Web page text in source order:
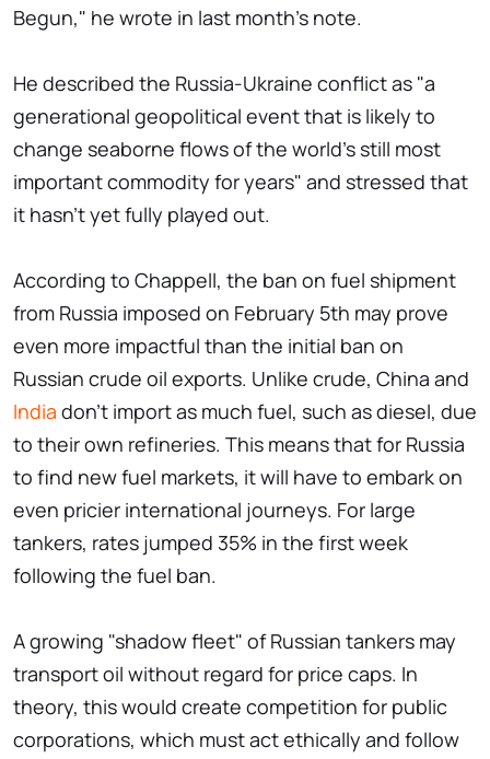
Begun," he wrote in last month's note.
He described the Russia-Ukraine conflict as "a
generational geopolitical event that is likely to
change seaborne flows of the world's still most
important commodity for years" and stressed that
it hasn't yet fully played out.
According to Chappell, the ban on fuel shipment
from Russia imposed on February 5th may prove
even more impactful than the initial ban on
Russian crude oil exports. Unlike crude, China and
India don't import as much fuel, such as diesel, due
to their own refineries. This means that for Russia
to find new fuel markets, it will have to embark on
even pricier international journeys. For large
tankers, rates jumped 35% in the first week
following the fuel ban.
A growing "shadow fleet" of Russian tankers may
transport oil without regard for price caps. In
theory, this would create competition for public
corporations, which must act ethically and follow